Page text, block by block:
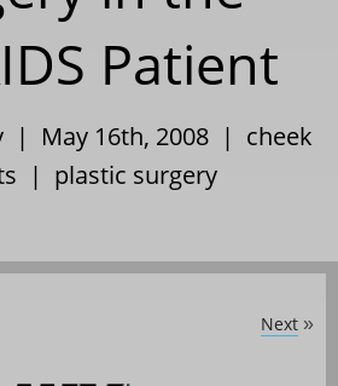
Patient
| May 16th, 2008 | cheek
| plastic surgery
Next »